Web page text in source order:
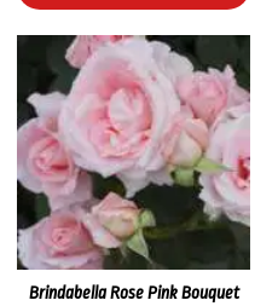
$38.90.$29.00.
Brindabella Rose Pink Bouquet